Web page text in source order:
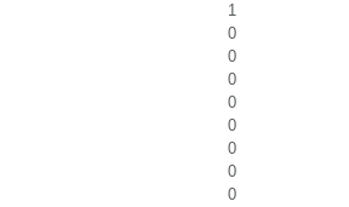
1
0
0
0
0
0
0
0
0